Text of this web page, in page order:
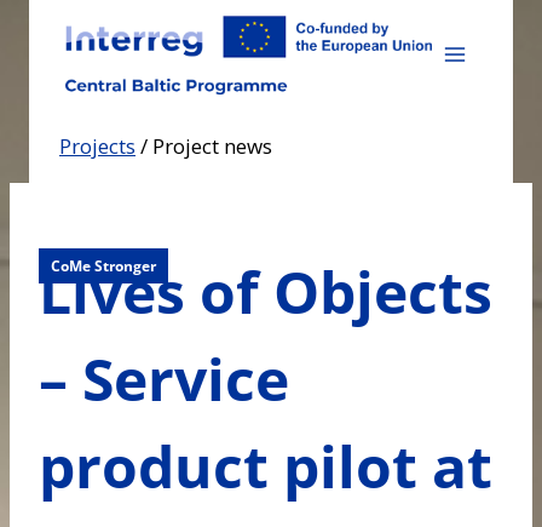
content
Projects / Project news
CoMe Stronger
Lives of Objects
– Service
product pilot at